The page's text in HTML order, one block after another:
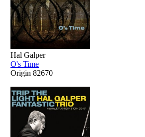
Hal Galper
O's Time
Origin 82670